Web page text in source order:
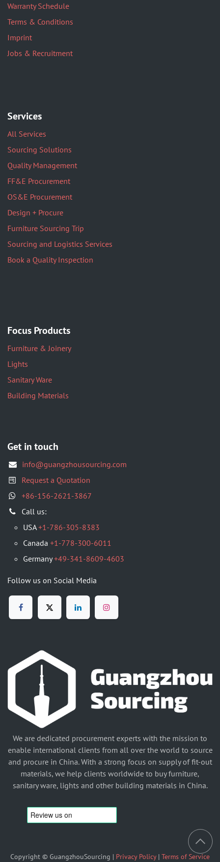
Warranty Schedule
Terms & Conditions
Imprint
Jobs & Recruitment
Services
All Services
Sourcing Solutions
Quality Management
FF&E Procurement
OS&E Procurement
Design + Procure
Furniture Sourcing Trip
Sourcing and Logistics Services
Book a Quality Inspection
Focus Products
Furniture & Joinery
Lights
Sanitary Ware
Building Materials
Get in touch
info@guangzhousourcing.com
Request a Quotation
+86-156-2621-3867
​Call us:
USA+1-786-305-8383
Canada +1-778-300-6011
Germany+49-341-8609-4603
Follow us on Social Media
We are dedicated procurement experts with the mission to
enable international clients from all over the world to source
and procure in China. With a strong focus on supply of fit-out
materials, we help clients worldwide to buy furniture,
sanitary ware, lights and other building materials in China.
Copyright © GuangzhouSourcing | Privacy Policy| Terms of Service